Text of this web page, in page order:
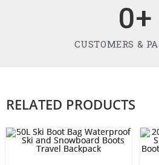
CUSTOMERS &
0+
RELATED PRODUCTS